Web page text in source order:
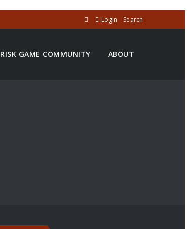
Login Search
RISK GAME COMMUNITY ABOUT